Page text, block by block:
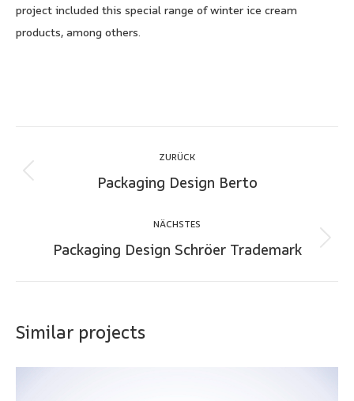
project included this special range of winter ice cream
products, among others.
navigation
ZURÜCK
Previous
Packaging Design Berto
NÄCHSTES
Next
Packaging Design Schröer Trademark
Similar projects